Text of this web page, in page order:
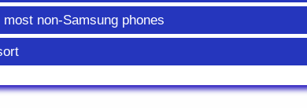
non-Samsung phones